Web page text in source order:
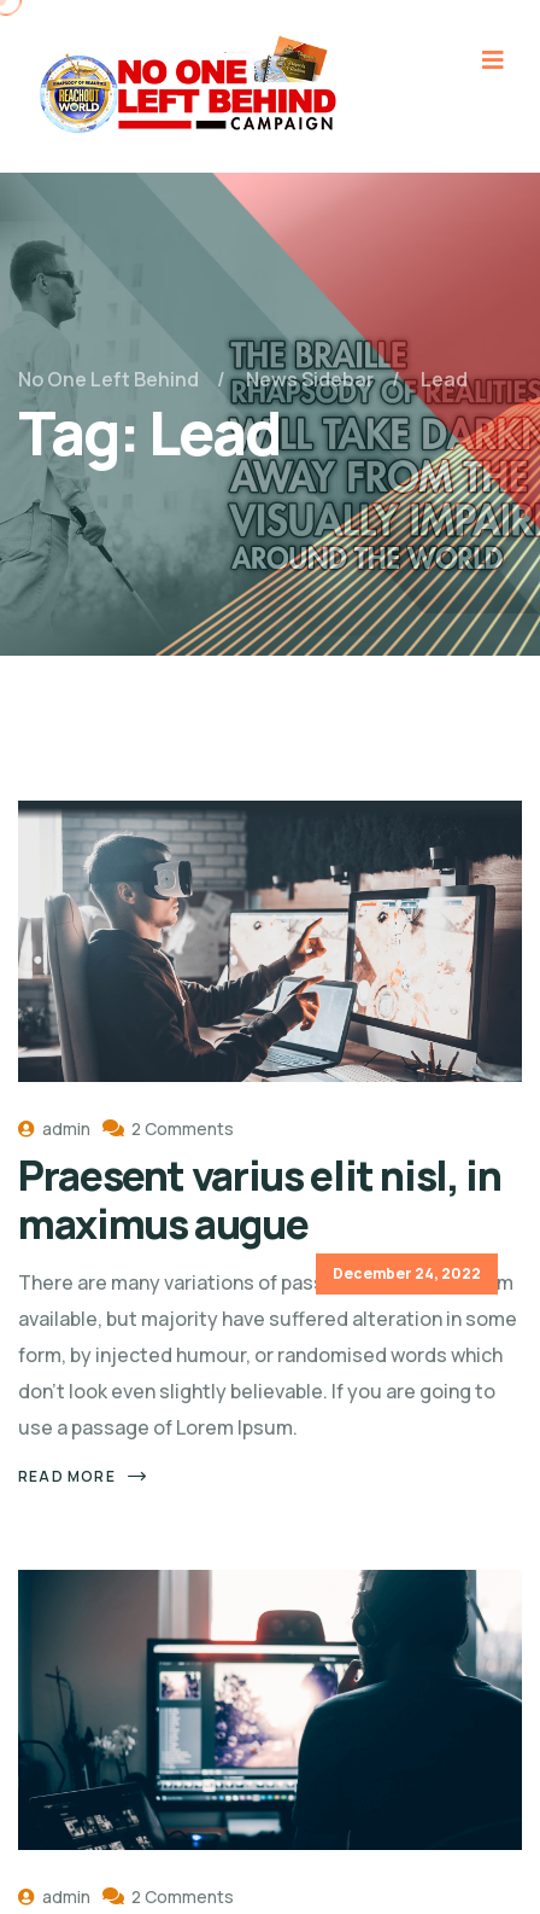
No One Left Behind News Sidebar Lead
Tag: Lead
December 24, 2022
admin 2 Comments
Praesent varius elit nisl, in
maximus augue
There are many variations of passages of Lorem Ipsum
available, but majority have suffered alteration in some
form, by injected humour, or randomised words which
don't look even slightly believable. If you are going to
use a passage of Lorem Ipsum.
READ MORE
December 24, 2022
admin 2 Comments